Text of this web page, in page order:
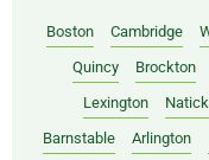
Boston Cambridge
Quincy
Brockton
Lexington
Natick
Barnstable
Arlington